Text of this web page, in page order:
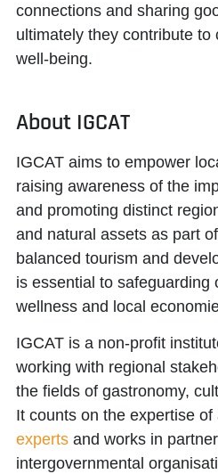
connections and sharing
ultimately they contribute to
well-being.
About IGCAT
IGCAT aims to empower
raising awareness of the
and promoting distinct
and natural assets as part
balanced tourism and
is essential to safeguarding
wellness and local
IGCAT is a non-profit
working with regional
the fields of gastronomy,
It counts on the expertise of
experts and works in
intergovernmental